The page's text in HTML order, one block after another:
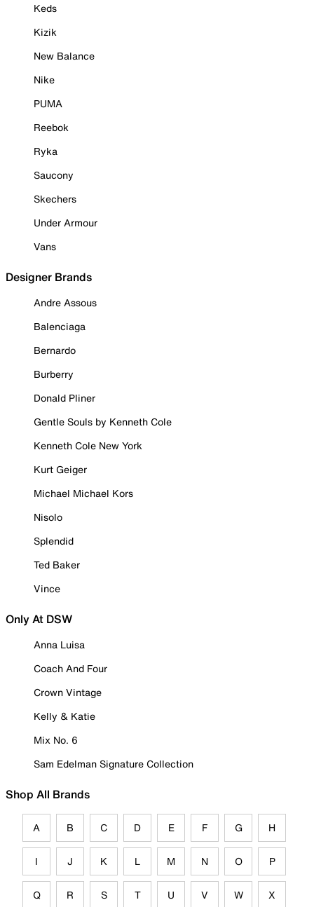
Keds
Kizik
New Balance
Nike
PUMA
Reebok
Ryka
Saucony
Skechers
Under Armour
Vans
Designer Brands
Andre Assous
Balenciaga
Bernardo
Burberry
Donald Pliner
Gentle Souls by Kenneth Cole
Kenneth Cole New York
Kurt Geiger
Michael Michael Kors
Nisolo
Splendid
Ted Baker
Vince
Only At DSW
Anna Luisa
Coach And Four
Crown Vintage
Kelly & Katie
Mix No. 6
Sam Edelman Signature Collection
Shop All Brands
A B C D E F G H
I J K L M N O P
Q R S T U V W X